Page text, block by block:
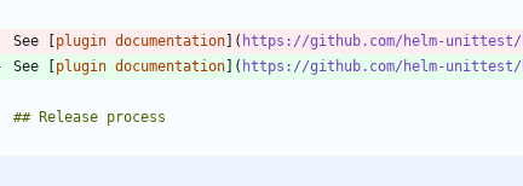
See [ plugin documentation ]( https://github.com/helm-
See [ plugin documentation ]( https://github.com/helm-